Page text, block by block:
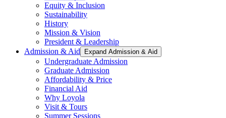
Equity & Inclusion
Sustainability
History
Mission & Vision
President & Leadership
Admission & Aid
Expand Admission & Aid
Undergraduate Admission
Graduate Admission
Affordability & Price
Financial Aid
Why Loyola
Visit & Tours
Summer Sessions